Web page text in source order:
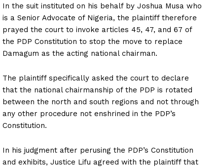
In the suit instituted on his behalf by Joshua Musa who
is a Senior Advocate of Nigeria, the plaintiff therefore
prayed the court to invoke articles 45, 47, and 67 of
the PDP Constitution to stop the move to replace
Damagum as the acting national chairman.
The plaintiff specifically asked the court to declare
that the national chairmanship of the PDP is rotated
between the north and south regions and not through
any other procedure not enshrined in the PDP’s
Constitution.
In his judgment after perusing the PDP’s Constitution
and exhibits, Justice Lifu agreed with the plaintiff that